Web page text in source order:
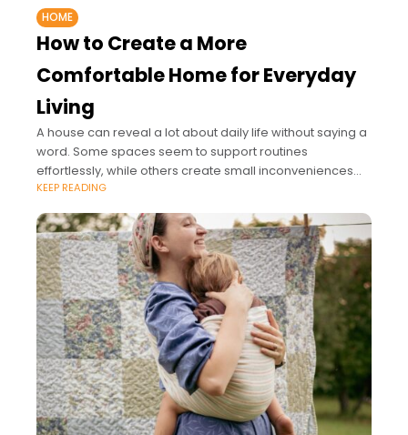
HOME
How to Create a More
Comfortable Home for Everyday
Living
A house can reveal a lot about daily life without saying a
word. Some spaces seem to support routines
effortlessly, while others create small inconveniences
that quietly affect each day.
KEEP READING